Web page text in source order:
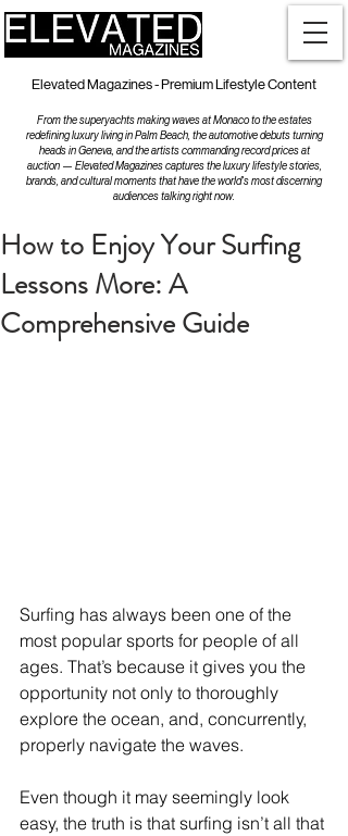
Elevated Magazines - Premium Lifestyle Content
From the superyachts making waves at Monaco to the estates
redefining luxury living in Palm Beach, the automotive debuts turning
heads in Geneva, and the artists commanding record prices at
auction — Elevated Magazines captures the luxury lifestyle stories,
brands, and cultural moments that have the world's most discerning
audiences talking right now.
How to Enjoy Your Surfing
Lessons More: A
Comprehensive Guide
Surfing has always been one of the
most popular sports for people of all
ages. That’s because it gives you the
opportunity not only to thoroughly
explore the ocean, and, concurrently,
properly navigate the waves.
Even though it may seemingly look
easy, the truth is that surfing isn’t all that